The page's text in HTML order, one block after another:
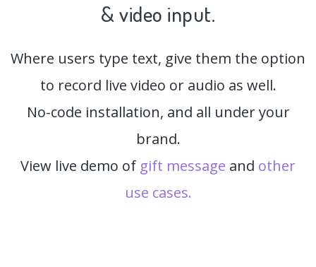
& video input.
Where users type text, give them the option
to record live video or audio as well.
No-code installation, and all under your
brand.
View live demo of gift message and other
use cases.